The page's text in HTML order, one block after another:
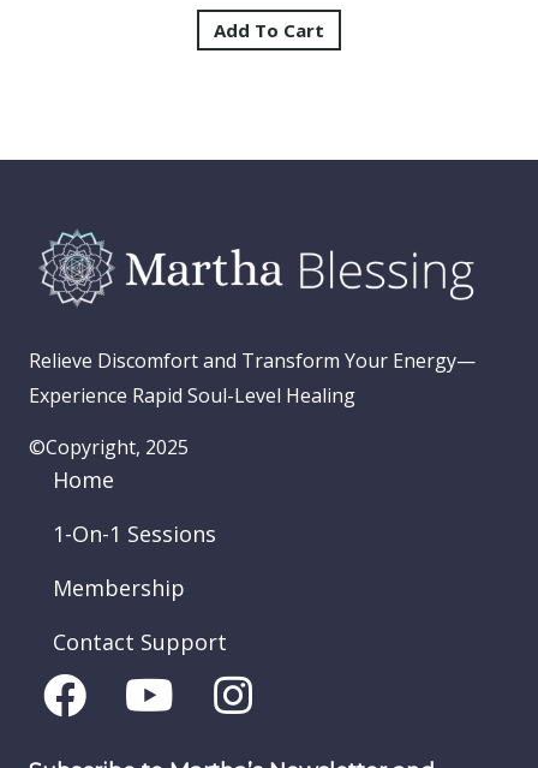
Add To Cart
Relieve Discomfort and Transform Your Energy—
Experience Rapid Soul-Level Healing
©Copyright, 2025
Home
1-On-1 Sessions
Membership
Contact Support